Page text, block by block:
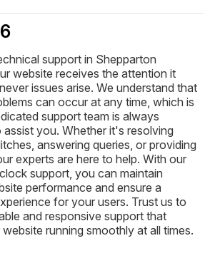
support in Shepparton
website receives the attention it
issues arise. We understand that
can occur at any time, which is
support team is always
assist you. Whether it's resolving
answering queries, or providing
experts are here to help. With our
support, you can maintain
performance and ensure a
for your users. Trust us to
and responsive support that
running smoothly at all times.